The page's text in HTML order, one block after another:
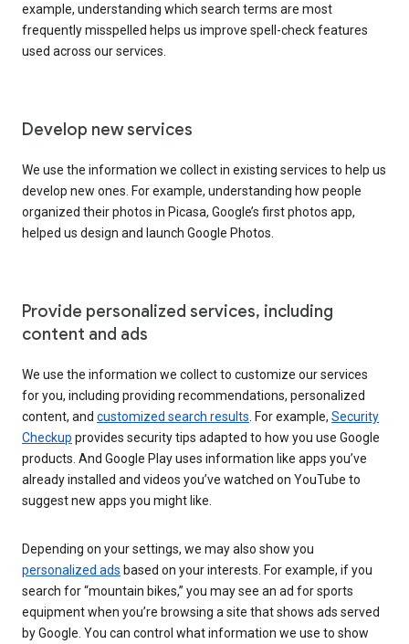
example, understanding which search terms are most
frequently misspelled helps us improve spell-check features
used across our services.
Develop new services
We use the information we collect in existing services to help us
develop new ones. For example, understanding how people
organized their photos in Picasa, Google’s first photos app,
helped us design and launch Google Photos.
Provide personalized services, including
content and ads
We use the information we collect to customize our services
for you, including providing recommendations, personalized
content, and customized search results . For example, Security
Checkup provides security tips adapted to how you use Google
products. And Google Play uses information like apps you’ve
already installed and videos you’ve watched on YouTube to
suggest new apps you might like.
Depending on your settings, we may also show you
personalized ads based on your interests. For example, if you
search for “mountain bikes,” you may see an ad for sports
equipment when you’re browsing a site that shows ads served
by Google. You can control what information we use to show